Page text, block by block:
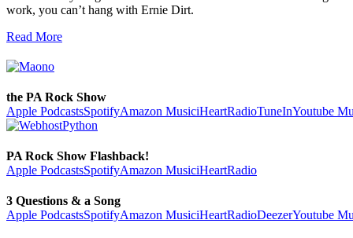
work, you can’t hang with Ernie Dirt.
Read More
the PA Rock Show
Apple PodcastsSpotifyAmazon MusiciHeartRadioTuneInYoutube
PA Rock Show Flashback!
Apple PodcastsSpotifyAmazon MusiciHeartRadio
3 Questions & a Song
Apple PodcastsSpotifyAmazon MusiciHeartRadioDeezerYoutube